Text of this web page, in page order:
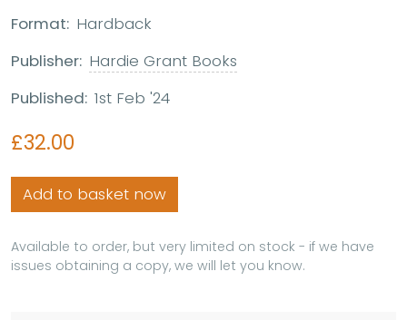
Format: Hardback
Publisher: Hardie Grant Books
Published: 1st Feb '24
£32.00
Add to basket now
Available to order, but very limited on stock - if we have
issues obtaining a copy, we will let you know.